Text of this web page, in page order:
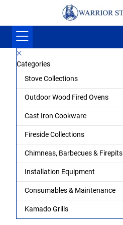
Categories
Stove Collections
Outdoor Wood Fired Ovens
Cast Iron Cookware
Fireside Collections
Chimneas, Barbecues & Firepits
Installation Equipment
Consumables & Maintenance
Kamado Grills